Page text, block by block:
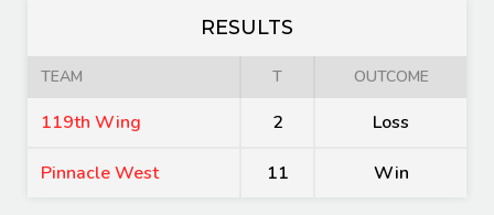
RESULTS
TEAM T OUTCOME
119th Wing 2 Loss
Pinnacle West 11 Win